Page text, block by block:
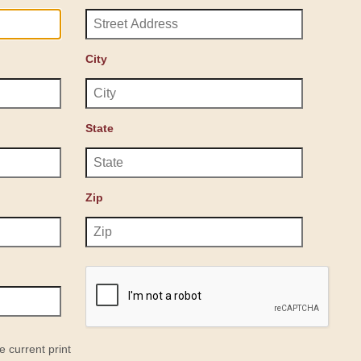
current print
City
State
Zip